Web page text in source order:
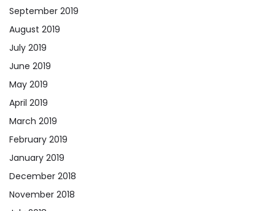
September 2019
August 2019
July 2019
June 2019
May 2019
April 2019
March 2019
February 2019
January 2019
December 2018
November 2018